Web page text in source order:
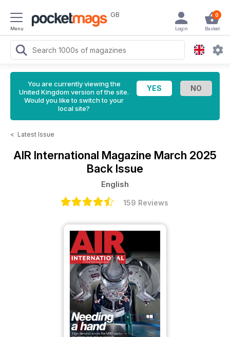
Menu
GB 0
Basket
Login
You are currently viewing the
United Kingdom version of the site.
Would you like to switch to your
local site?
< Latest Issue
AIR International Magazine March 2025
Back Issue
English
159 Reviews